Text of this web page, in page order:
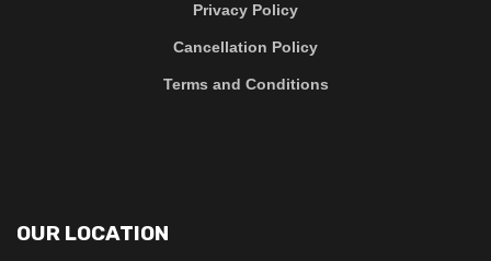
Privacy Policy
Cancellation Policy
Terms and Conditions
OUR LOCATION